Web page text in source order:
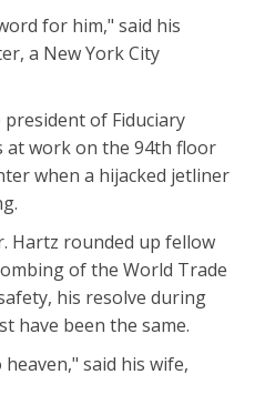
for him," said his
a New York City
of Fiduciary
work on the 94th floor
when a hijacked jetliner
Hartz rounded up fellow
of the World Trade
his resolve during
have been the same.
said his wife,